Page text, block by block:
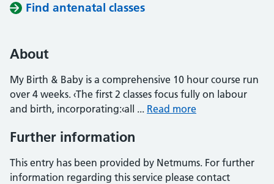
Find antenatal classes
About
My Birth & Baby is a comprehensive 10 hour course run
over 4 weeks. ‹The first 2 classes focus fully on labour
and birth, incorporating:‹all ... Read more
Further information
This entry has been provided by Netmums. For further
information regarding this service please contact